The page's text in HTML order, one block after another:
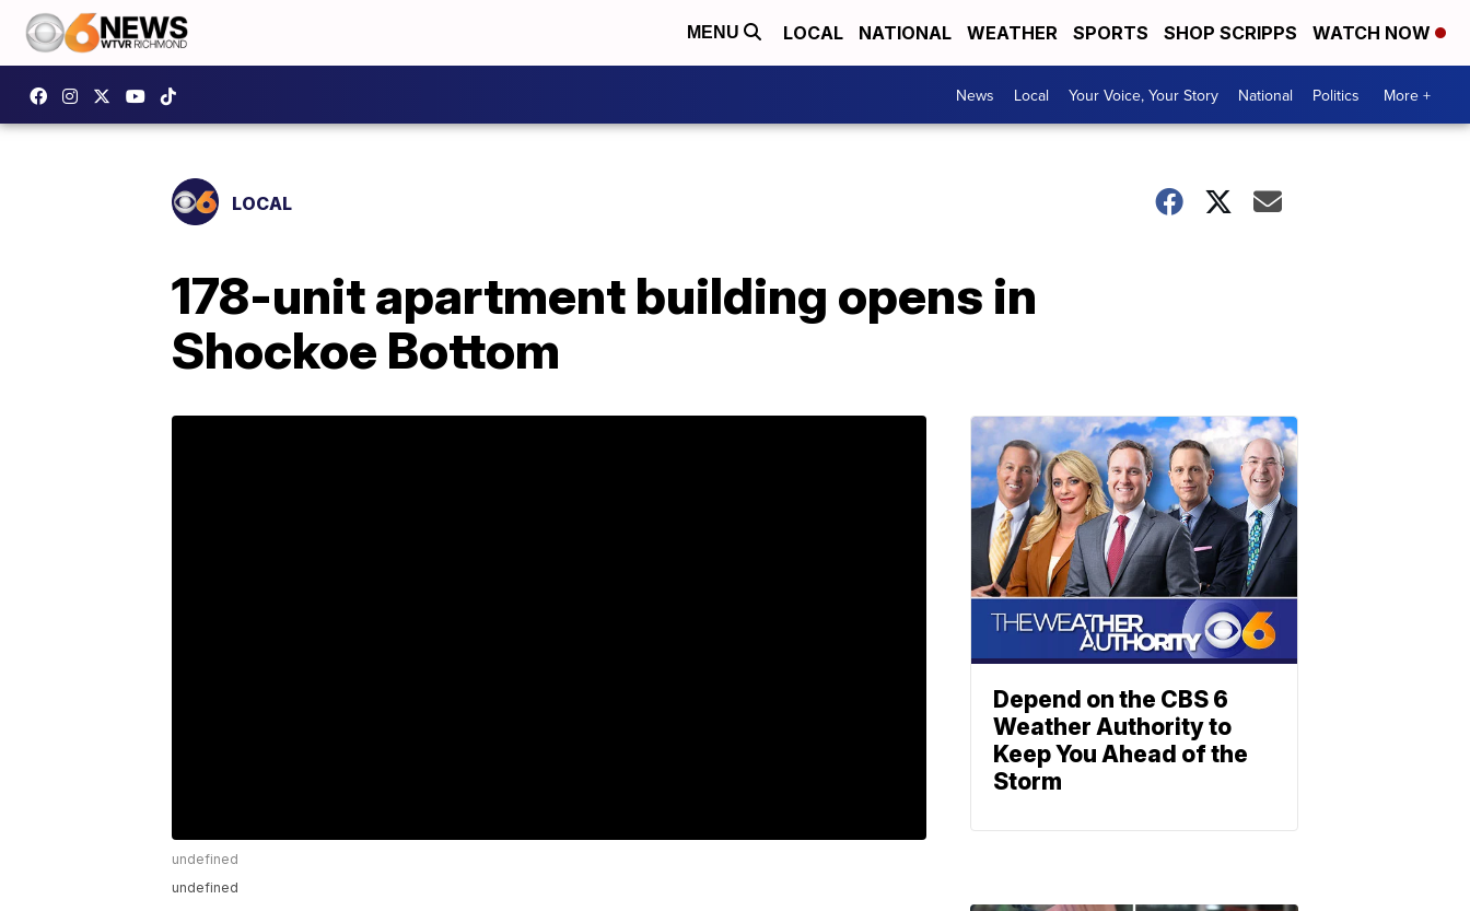
MENU LOCAL NATIONAL WEATHER SPORTS SHOP SCRIPPS WATCH NOW
News Local Your Voice, Your Story National Politics More +
LOCAL
178-unit apartment building opens in
Shockoe Bottom
undefined
undefined
Depend on the CBS 6
Weather Authority to
Keep You Ahead of the
Storm